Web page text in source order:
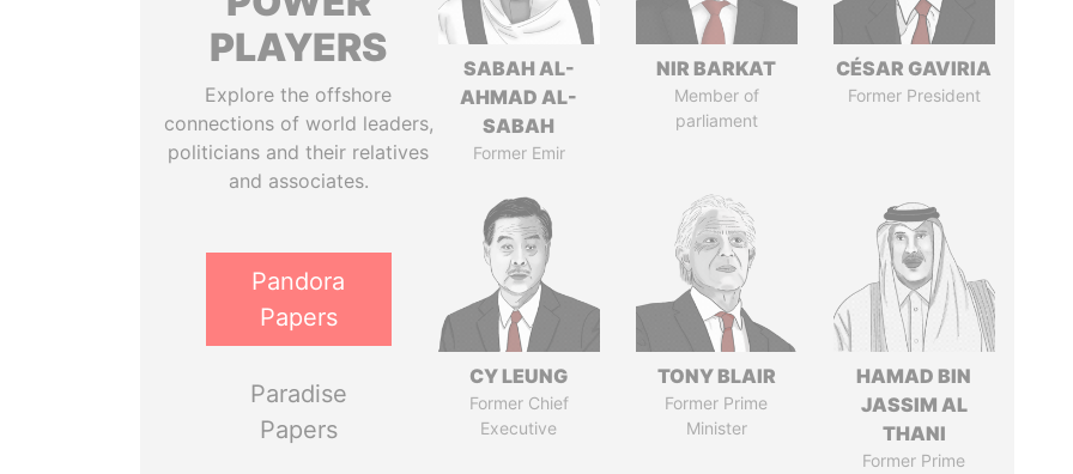
PLAYERS
Explore the offshore
connections of world leaders,
politicians and their relatives
and associates.
Pandora
Papers
Paradise
Papers
SABAH AL-
AHMAD AL-
SABAH
Former Emir
NIR BARKAT
Member of
parliament
CÉSAR GAVIRIA
Former President
CY LEUNG
Former Chief
Executive
TONY BLAIR
Former Prime
Minister
HAMAD BIN
JASSIM AL
THANI
Former Prime